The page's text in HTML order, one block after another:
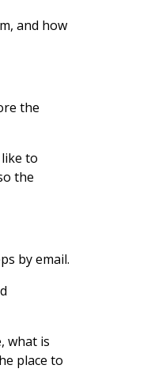
and how
the
to
the
by email.
what is
place to